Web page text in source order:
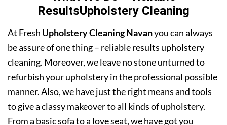
ResultsUpholstery Cleaning
At Fresh Upholstery Cleaning Navanyou can always
be assure of one thing – reliable results upholstery
cleaning. Moreover, we leave no stone unturned to
refurbish your upholstery in the professional possible
manner. Also, we have just the right means and tools
to give a classy makeover to all kinds of upholstery.
From a basic sofa to a love seat, we have got you